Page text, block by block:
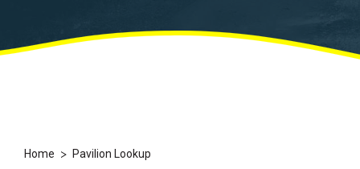
Home > Pavilion Lookup